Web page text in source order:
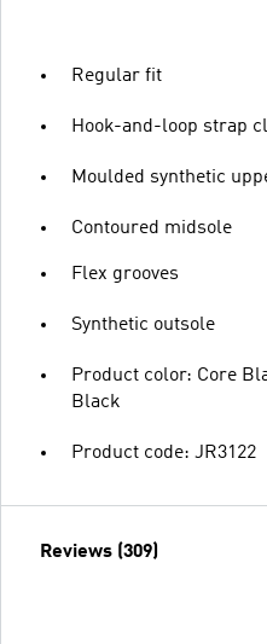
Regular fit
Hook-and-loop strap
Moulded synthetic
Contoured midsole
Flex grooves
Synthetic outsole
Product color: Core
Black
Product code: JR3122
Reviews (309)